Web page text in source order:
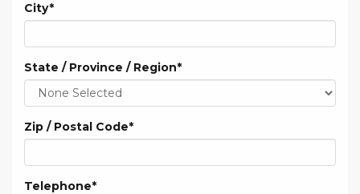
City*
State / Province / Region*
Zip / Postal Code*
Telephone*